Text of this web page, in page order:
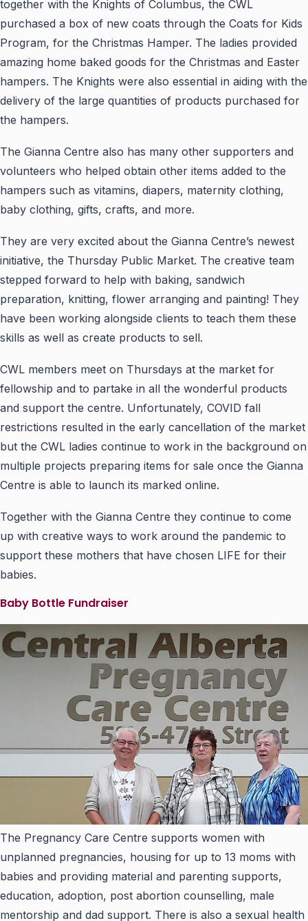
together with the Knights of Columbus, the CWL
purchased a box of new coats through the Coats for Kids
Program, for the Christmas Hamper. The ladies provided
amazing home baked goods for the Christmas and Easter
hampers. The Knights were also essential in aiding with the
delivery of the large quantities of products purchased for
the hampers.
The Gianna Centre also has many other supporters and
volunteers who helped obtain other items added to the
hampers such as vitamins, diapers, maternity clothing,
baby clothing, gifts, crafts, and more.
They are very excited about the Gianna Centre’s newest
initiative, the Thursday Public Market. The creative team
stepped forward to help with baking, sandwich
preparation, knitting, flower arranging and painting! They
have been working alongside clients to teach them these
skills as well as create products to sell.
CWL members meet on Thursdays at the market for
fellowship and to partake in all the wonderful products
and support the centre. Unfortunately, COVID fall
restrictions resulted in the early cancellation of the market
but the CWL ladies continue to work in the background on
multiple projects preparing items for sale once the Gianna
Centre is able to launch its marked online.
Together with the Gianna Centre they continue to come
up with creative ways to work around the pandemic to
support these mothers that have chosen LIFE for their
babies.
Baby Bottle Fundraiser
The Pregnancy Care Centre supports women with
unplanned pregnancies, housing for up to 13 moms with
babies and providing material and parenting supports,
education, adoption, post abortion counselling, male
mentorship and dad support. There is also a sexual health